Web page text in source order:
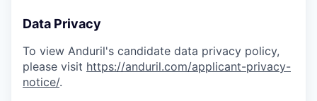
Data Privacy
To view Anduril's candidate data privacy policy,
please visit https://anduril.com/applicant-privacy-
notice/.